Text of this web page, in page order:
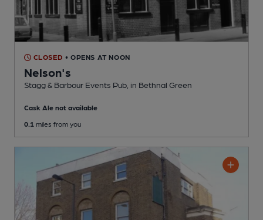
CLOSED • OPENS AT NOON
Nelson's
Stagg & Barbour Events Pub , in Bethnal Green
Cask Ale not available
0.1 miles from you